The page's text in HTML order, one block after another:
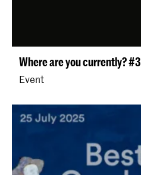
Where are you currently? #3
Event